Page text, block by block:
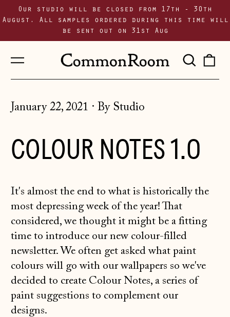
Our studio will be closed from 17th - 30th
August. All samples ordered during this time will
be sent out on 31st Aug
Menu
January 22, 2021 · By Studio
COLOUR NOTES 1.0
It's almost the end to what is historically the
most depressing week of the year! That
considered, we thought it might be a fitting
time to introduce our new colour-filled
newsletter. We often get asked what paint
colours will go with our wallpapers so we've
decided to create Colour Notes, a series of
paint suggestions to complement our
designs.